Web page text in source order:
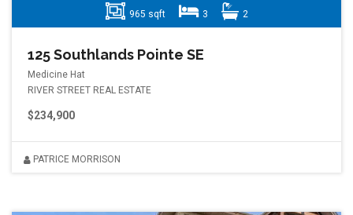
965 sqft 3 2
125 Southlands Pointe SE
Medicine Hat
RIVER STREET REAL ESTATE
$234,900
PATRICE MORRISON